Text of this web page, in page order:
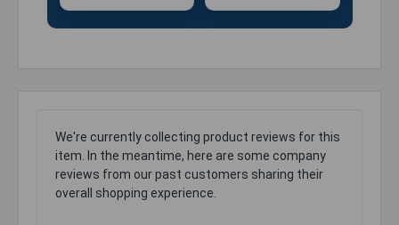
We're currently collecting product reviews for this
item. In the meantime, here are some company
reviews from our past customers sharing their
overall shopping experience.